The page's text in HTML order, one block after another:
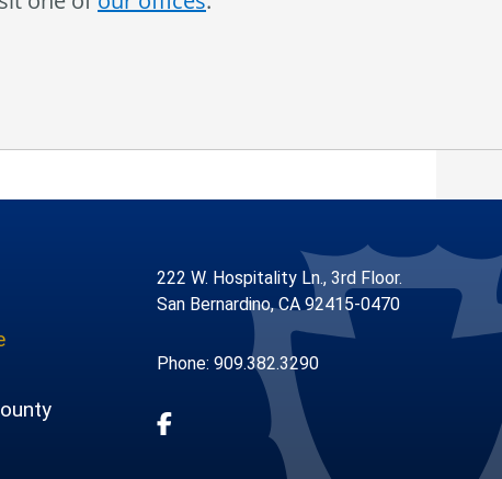
222 W. Hospitality Ln., 3rd Floor.
San Bernardino, CA 92415-0470
Phone: 909.382.3290
Visit Our Facebook Page